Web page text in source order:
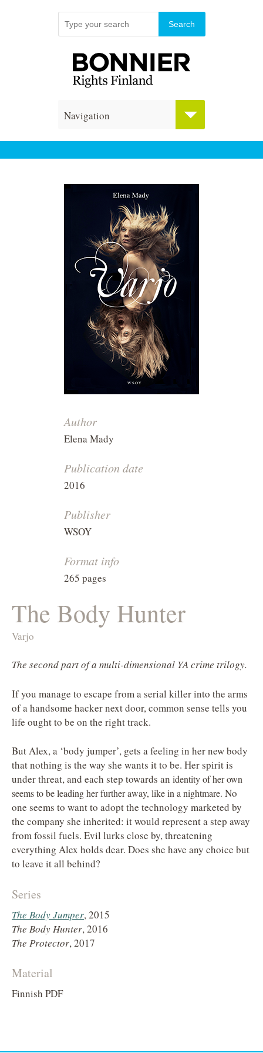
Navigation
Author
Elena Mady
Publication date
2016
Publisher
WSOY
Format info
265 pages
The Body Hunter
Varjo
The second part of a multi-dimensional YA crime trilogy.
If you manage to escape from a serial killer into the arms
of a handsome hacker next door, common sense tells you
life ought to be on the right track.
But Alex, a ‘body jumper’, gets a feeling in her new body
that nothing is the way she wants it to be. Her spirit is
under threat, and each step towards an identity of her own
seems to be leading her further away, like in a nightmare. No
one seems to want to adopt the technology marketed by
the company she inherited: it would represent a step away
from fossil fuels. Evil lurks close by, threatening
everything Alex holds dear. Does she have any choice but
to leave it all behind?
Series
The Body Jumper, 2015
The Body Hunter, 2016
The Protector, 2017
Material
Finnish PDF